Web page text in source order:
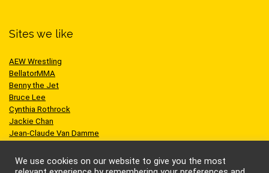
Sites we like
AEW Wrestling
BellatorMMA
Benny the Jet
Bruce Lee
Cynthia Rothrock
Jackie Chan
Jean-Claude Van Damme
Scott Adkins
UFC
We use cookies on our website to give you the most